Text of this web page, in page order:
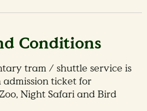
Conditions
tram / shuttle service is
ticket for
Night Safari and Bird